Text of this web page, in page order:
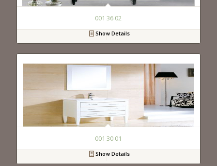
001 36 02
Show Details
001 30 01
Show Details